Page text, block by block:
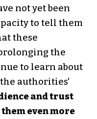
not yet been
to tell them
these
the
to learn about
the authorities'
and trust
even more